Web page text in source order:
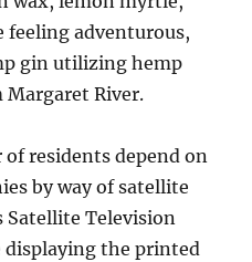
feeling adventurous,
gin utilizing hemp
Margaret River.
residents depend on
by way of satellite
Satellite Television
displaying the printed